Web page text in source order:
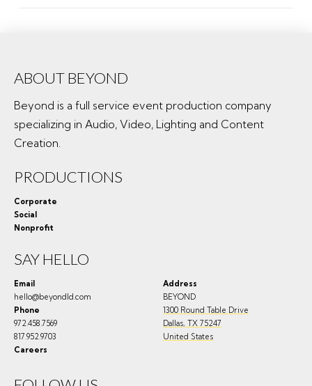
ABOUT BEYOND
Beyond is a full service event production company
specializing in Audio, Video, Lighting and Content
Creation.
PRODUCTIONS
Corporate
Social
Nonprofit
SAY HELLO
Email
hello@beyondld.com
Phone
972.458.7569
817.952.9703
Careers
Address
BEYOND
1300 Round Table Drive
Dallas, TX 75247
United States